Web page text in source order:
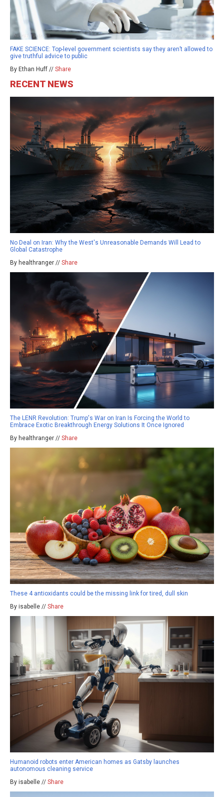
FAKE SCIENCE: Top-level government scientists say they aren’t allowed to
give truthful advice to public
By Ethan Huff // Share
RECENT NEWS
No Deal on Iran: Why the West's Unreasonable Demands Will Lead to
Global Catastrophe
By healthranger // Share
The LENR Revolution: Trump's War on Iran Is Forcing the World to
Embrace Exotic Breakthrough Energy Solutions It Once Ignored
By healthranger // Share
These 4 antioxidants could be the missing link for tired, dull skin
By isabelle // Share
Humanoid robots enter American homes as Gatsby launches
autonomous cleaning service
By isabelle // Share